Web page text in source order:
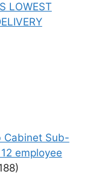
LOWEST
Cabinet Sub-
employee